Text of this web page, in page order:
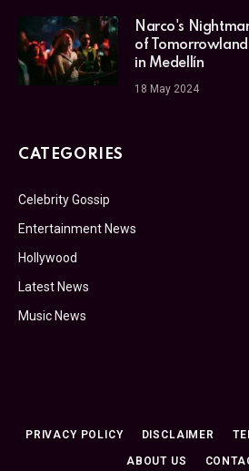
Narco's
of
in Medellín
18 May 2024
CATEGORIES
Celebrity Gossip
Entertainment News
Hollywood
Latest News
Music News
PRIVACY POLICY DISCLAIMER
ABOUT US